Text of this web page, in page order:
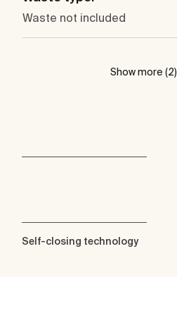
Waste not included
Show more (2)
Self-closing technology